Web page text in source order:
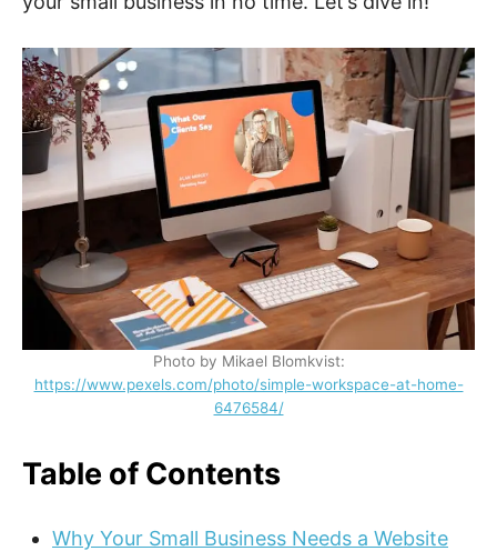
Photo by Mikael Blomkvist:
https://www.pexels.com/photo/simple-workspace-at-home-
6476584/
Table of Contents
Why Your Small Business Needs a Website